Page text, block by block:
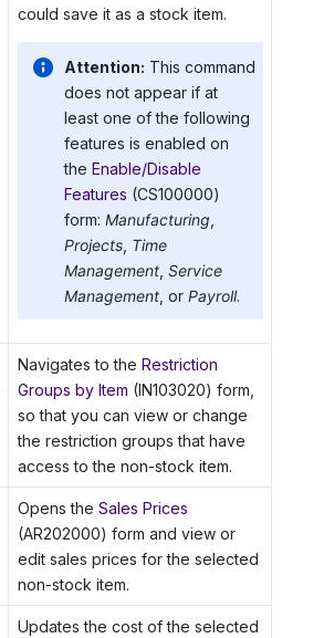
could save it as a stock item.
Attention: This command
does not appear if at
least one of the following
features is enabled on
the Enable/Disable
Features (CS100000)
form: Manufacturing
Projects, Time
Management, Service
Management, or Payroll.
Navigates to the Restriction
Groups by Item (IN103020) form,
so that you can view or change
the restriction groups that have
access to the non-stock item.
Opens the Sales Prices
(AR202000) form and view or
edit sales prices for the selected
non-stock item.
Updates the cost of the selected